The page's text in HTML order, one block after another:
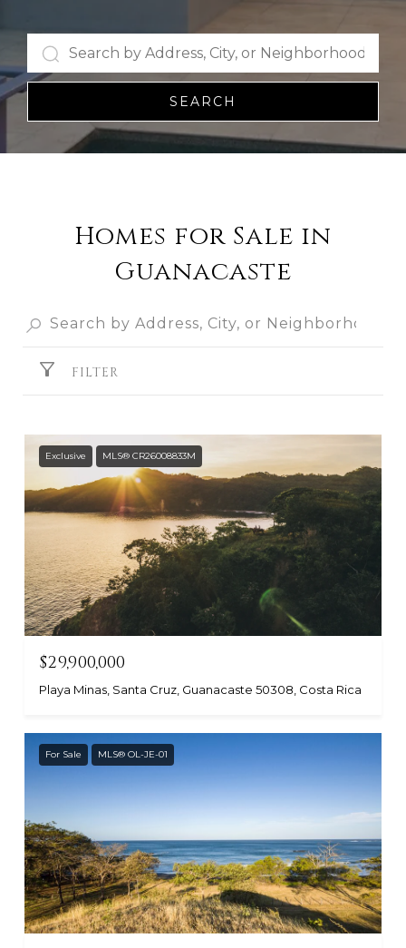
SEARCH
Homes for Sale in
Guanacaste
FILTER
Exclusive MLS® CR26008833M
$29,900,000
Playa Minas, Santa Cruz, Guanacaste 50308, Costa Rica
For Sale MLS® OL-JE-01